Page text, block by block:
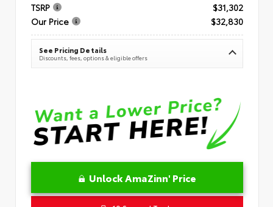
TSRP
$31,302
Our Price
$32,830
See Pricing Details
Discounts, fees, options & eligible offers
Unlock AmaZinn' Price